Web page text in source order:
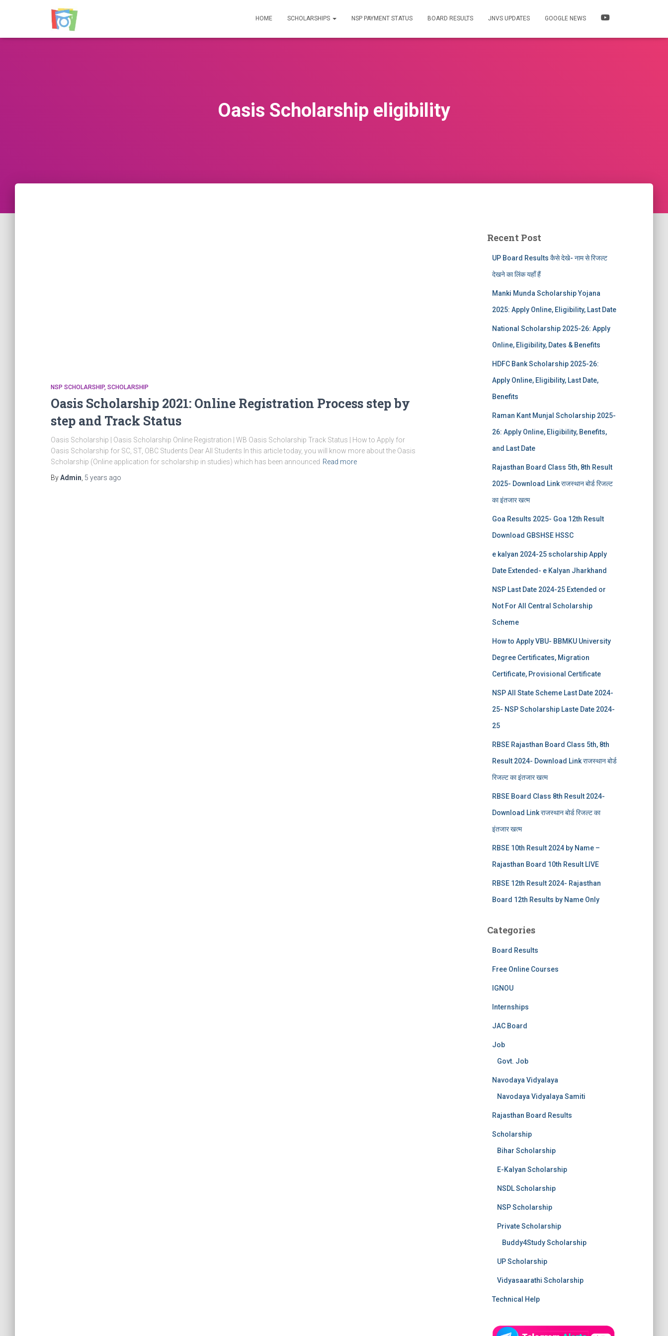
HOME SCHOLARSHIPS NSP PAYMENT STATUS BOARD RESULTS JNVS UPDATES GOOGLE NEWS
Oasis Scholarship eligibility
NSP SCHOLARSHIP SCHOLARSHIP
Oasis Scholarship 2021: Online Registration Process step by
step and Track Status
Oasis Scholarship | Oasis Scholarship Online Registration | WB Oasis Scholarship Track Status | How to Apply for
Oasis Scholarship for SC, ST, OBC Students Dear All Students In this article today, you will know more about the Oasis
Scholarship (Online application for scholarship in studies) which has been announced Read more
ByAdmin 5 years ago
Recent Post
UP Board Results कैसे देखे- नाम से रिजल्ट
देखने का लिंक यहाँ हैं
Manki Munda Scholarship Yojana
2025: Apply Online, Eligibility, Last Date
National Scholarship 2025-26: Apply
Online, Eligibility, Dates & Benefits
HDFC Bank Scholarship 2025-26:
Apply Online, Eligibility, Last Date,
Benefits
Raman Kant Munjal Scholarship 2025-
26: Apply Online, Eligibility, Benefits,
and Last Date
Rajasthan Board Class 5th, 8th Result
2025- Download Link राजस्थान बोर्ड रिजल्‍ट
का इंतजार खत्‍म
Goa Results 2025- Goa 12th Result
Download GBSHSE HSSC
e kalyan 2024-25 scholarship Apply
Date Extended- e Kalyan Jharkhand
NSP Last Date 2024-25 Extended or
Not For All Central Scholarship
Scheme
How to Apply VBU- BBMKU University
Degree Certificates, Migration
Certificate, Provisional Certificate
NSP All State Scheme Last Date 2024-
25- NSP Scholarship Laste Date 2024-
25
RBSE Rajasthan Board Class 5th, 8th
Result 2024- Download Link राजस्थान बोर्ड
रिजल्‍ट का इंतजार खत्‍म
RBSE Board Class 8th Result 2024-
Download Link राजस्थान बोर्ड रिजल्‍ट का
इंतजार खत्‍म
RBSE 10th Result 2024 by Name –
Rajasthan Board 10th Result LIVE
RBSE 12th Result 2024- Rajasthan
Board 12th Results by Name Only
Categories
Board Results
Free Online Courses
IGNOU
Internships
JAC Board
Job
Govt. Job
Navodaya Vidyalaya
Navodaya Vidyalaya Samiti
Rajasthan Board Results
Scholarship
Bihar Scholarship
E-Kalyan Scholarship
NSDL Scholarship
NSP Scholarship
Private Scholarship
Buddy4Study Scholarship
UP Scholarship
Vidyasaarathi Scholarship
Technical Help